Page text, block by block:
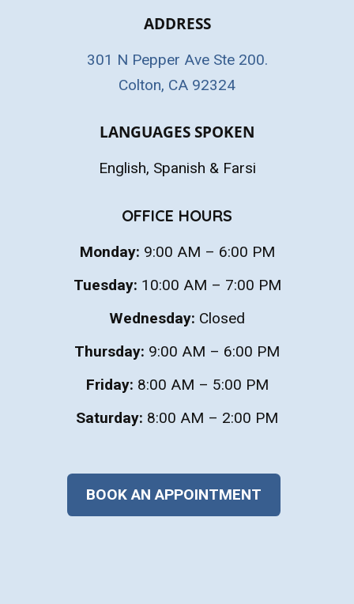
ADDRESS
301 N Pepper Ave Ste 200.
Colton, CA 92324
LANGUAGES SPOKEN
English, Spanish & Farsi
OFFICE HOURS
Monday: 9:00 AM – 6:00 PM
Tuesday: 10:00 AM – 7:00 PM
Wednesday: Closed
Thursday: 9:00 AM – 6:00 PM
Friday: 8:00 AM – 5:00 PM
Saturday: 8:00 AM – 2:00 PM
BOOK AN APPOINTMENT